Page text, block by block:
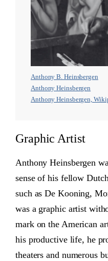
Anthony B. Heinsbergen
Anthony Heinsbergen
Anthony Heinsbergen,
Graphic Artist
Anthony Heinsbergen
sense of his fellow
such as De Kooning,
was a graphic artist
mark on the American
his productive life, he
theaters and numerous